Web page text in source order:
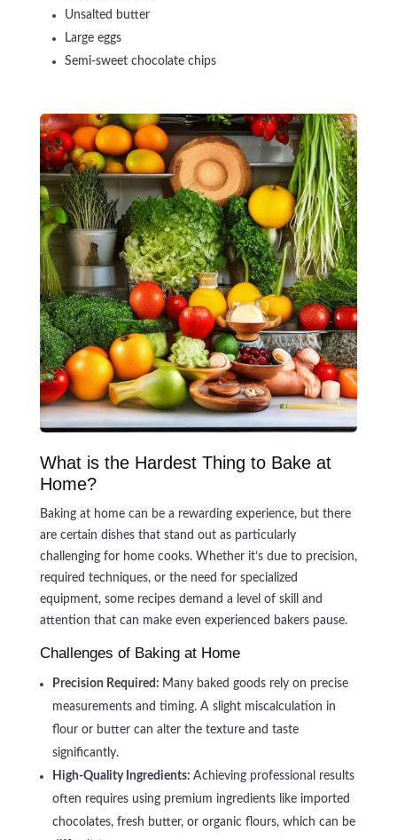
Unsalted butter
Large eggs
Semi-sweet chocolate chips
What is the Hardest Thing to Bake at
Home?
Baking at home can be a rewarding experience, but there
are certain dishes that stand out as particularly
challenging for home cooks. Whether it’s due to precision,
required techniques, or the need for specialized
equipment, some recipes demand a level of skill and
attention that can make even experienced bakers pause.
Challenges of Baking at Home
Precision Required: Many baked goods rely on precise
measurements and timing. A slight miscalculation in
flour or butter can alter the texture and taste
significantly.
High-Quality Ingredients: Achieving professional results
often requires using premium ingredients like imported
chocolates, fresh butter, or organic flours, which can be